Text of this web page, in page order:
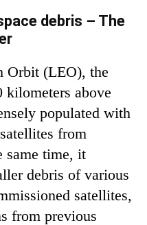
debris – The
Orbit (LEO), the
kilometers above
populated with
from
same time, it
debris of various
satellites,
from previous